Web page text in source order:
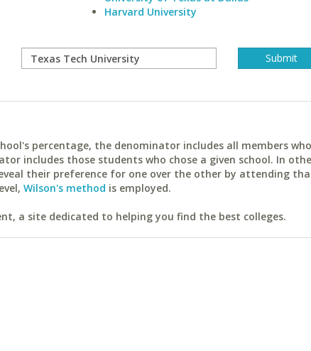
Harvard University
percentage, the denominator includes all members
includes those students who chose a given school. In
their preference for one over the other by attending
Wilson's method is employed.
a site dedicated to helping you find the best colleges.